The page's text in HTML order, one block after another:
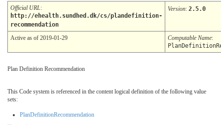
Official URL:
http://ehealth.sundhed.dk/cs/plandefinition-
recommendation
Version: 2.5.0
Active as of 2019-01-29 Computable Name:
Plan Definition Recommendation
This Code system is referenced in the content logical definition of the following value
sets:
PlanDefinitionRecommendation